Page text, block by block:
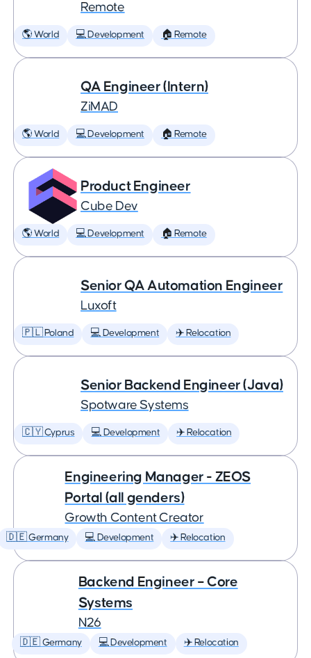
Remote
🌎 World 💻 Development 🏠 Remote
QA Engineer (Intern)
ZiMAD
🌎 World 💻 Development 🏠 Remote
Product Engineer
Cube Dev
🌎 World 💻 Development 🏠 Remote
Senior QA Automation Engineer
Luxoft
🇵🇱 Poland 💻 Development ✈️ Relocation
Senior Backend Engineer (Java)
Spotware Systems
🇨🇾 Cyprus 💻 Development ✈️ Relocation
Engineering Manager - ZEOS
Portal (all genders)
Growth Content Creator
🇩🇪 Germany 💻 Development ✈️ Relocation
Backend Engineer – Core
Systems
N26
🇩🇪 Germany 💻 Development ✈️ Relocation